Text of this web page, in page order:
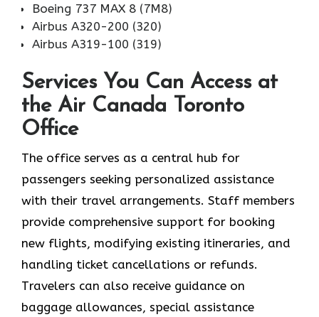
Boeing 737 MAX 8 (7M8)
Airbus A320-200 (320)
Airbus A319-100 (319)
Services You Can Access at
the Air Canada Toronto
Office
The office serves as a central hub for
passengers seeking personalized assistance
with their travel arrangements. Staff members
provide comprehensive support for booking
new flights, modifying existing itineraries, and
handling ticket cancellations or refunds.
Travelers can also receive guidance on
baggage allowances, special assistance